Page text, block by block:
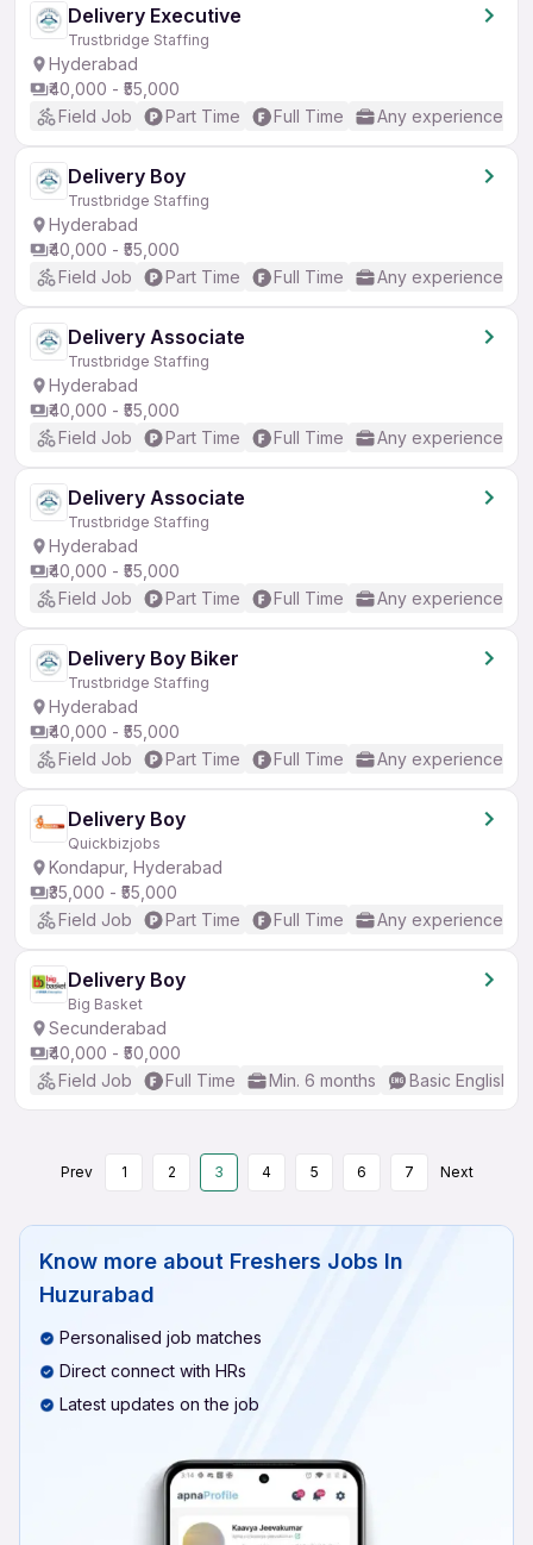
Delivery Executive
Trustbridge Staffing
Hyderabad
₹40,000 - ₹55,000
Field Job
Part Time Full Time Any experience
Delivery Boy
Trustbridge Staffing
Hyderabad
₹40,000 - ₹55,000
Field Job
Part Time Full Time Any experience
Delivery Associate
Trustbridge Staffing
Hyderabad
₹40,000 - ₹55,000
Field Job
Part Time Full Time Any experience
Delivery Associate
Trustbridge Staffing
Hyderabad
₹40,000 - ₹55,000
Field Job
Part Time Full Time Any experience
Delivery Boy Biker
Trustbridge Staffing
Hyderabad
₹40,000 - ₹55,000
Field Job
Part Time Full Time Any experience
Delivery Boy
Quickbizjobs
Kondapur, Hyderabad
₹35,000 - ₹55,000
Field Job
Part Time Full Time Any experience
Delivery Boy
Big Basket
Secunderabad
₹40,000 - ₹50,000
Field Job
Full Time Min. 6 months Basic English
Prev 1 2 3 4 5 6 7 Next
Know more about Freshers Jobs In
Huzurabad
Personalised job matches
Direct connect with HRs
Latest updates on the job